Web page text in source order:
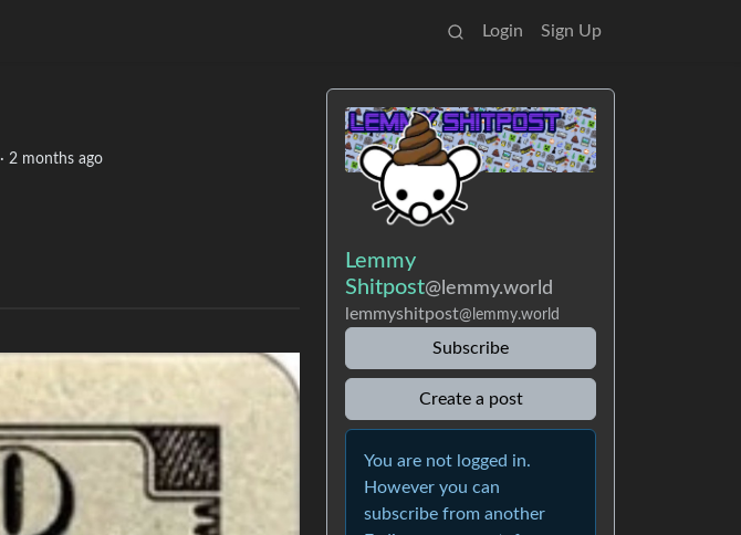
Login Sign Up
· 2 months ago
Lemmy
Shitpost@lemmy.world
lemmyshitpost@lemmy.world
Subscribe
Create a post
You are not logged in.
However you can
subscribe from another